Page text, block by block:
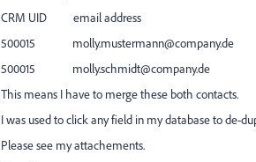
CRM UID email address
500015 molly.mustermann@company.de
500015 molly.schmidt@company.de
This means I have to merge these both contacts.
I was used to click any field in my database to de-
Please see my attachements.